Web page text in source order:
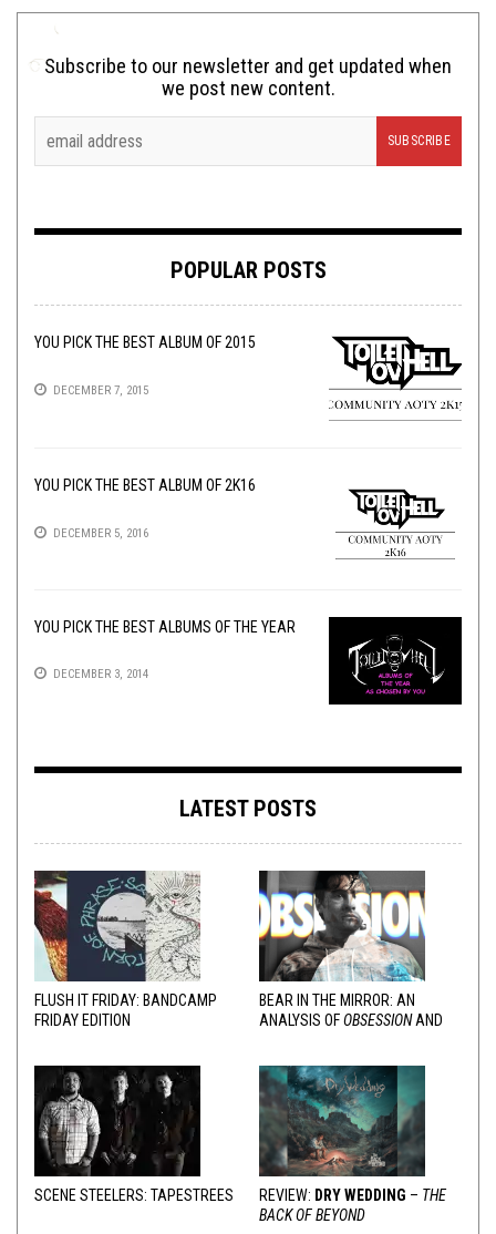
Subscribe to our newsletter and get updated when
we post new content.
POPULAR POSTS
YOU PICK THE BEST ALBUM OF 2015
DECEMBER 7, 2015
YOU PICK THE BEST ALBUM OF 2K16
DECEMBER 5, 2016
YOU PICK THE BEST ALBUMS OF THE YEAR
DECEMBER 3, 2014
LATEST POSTS
FLUSH IT FRIDAY: BANDCAMP
FRIDAY EDITION
BEAR IN THE MIRROR: AN
ANALYSIS OFOBSESSIONAND
SCENE STEELERS: TAPESTREES REVIEW: DRY WEDDING – THE
BACK OF BEYOND